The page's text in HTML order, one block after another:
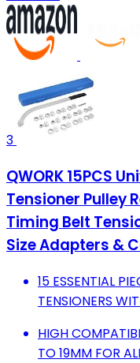
3
QWORK 15PCS
Tensioner Pulley
Timing Belt
Size Adapters &
15 ESSENTIAL
TENSIONERS
HIGH
TO 19MM FOR